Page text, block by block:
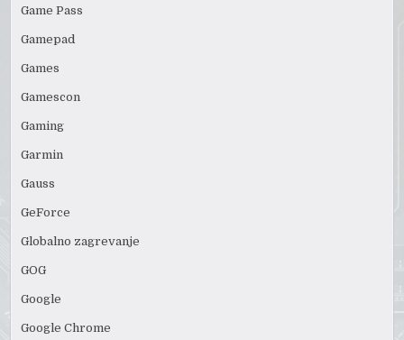
Game Pass
Gamepad
Games
Gamescon
Gaming
Garmin
Gauss
GeForce
Globalno zagrevanje
GOG
Google
Google Chrome